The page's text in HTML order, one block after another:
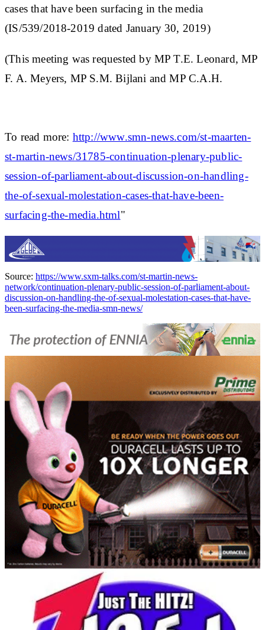
cases that have been surfacing in the media
(IS/539/2018-2019 dated January 30, 2019)
(This meeting was requested by MP T.E. Leonard, MP
F. A. Meyers, MP S.M. Bijlani and MP C.A.H.
To read more: http://www.smn-news.com/st-maarten-
st-martin-news/31785-continuation-plenary-public-
session-of-parliament-about-discussion-on-handling-
the-of-sexual-molestation-cases-that-have-been-
surfacing-the-media.html"
Source: https://www.sxm-talks.com/st-martin-news-
network/continuation-plenary-public-session-of-parliament-about-
discussion-on-handling-the-of-sexual-molestation-cases-that-have-
been-surfacing-the-media-smn-news/